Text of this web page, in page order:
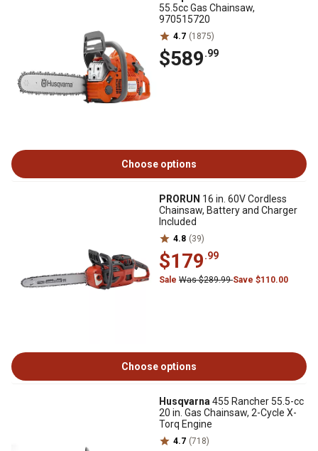
55.5cc Gas Chainsaw,
970515720
4.7 (1875)
$589.99
Choose options
PRORUN 16 in. 60V Cordless
Chainsaw, Battery and Charger
Included
4.8 (39)
$179.99
Sale Was $289.99Save $110.00
Choose options
Husqvarna 455 Rancher 55.5-cc
20 in. Gas Chainsaw, 2-Cycle X-
Torq Engine
4.7 (718)